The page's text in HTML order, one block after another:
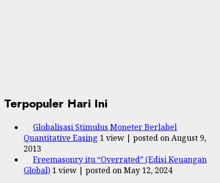
Terpopuler Hari Ini
Globalisasi Stimulus Moneter Berlabel
Quantitative Easing 1 view | posted on August 9,
2013
Freemasonry itu “Overrated” (Edisi Keuangan
Global) 1 view | posted on May 12, 2024